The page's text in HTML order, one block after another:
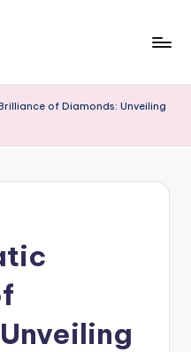
of Diamonds: Unveiling